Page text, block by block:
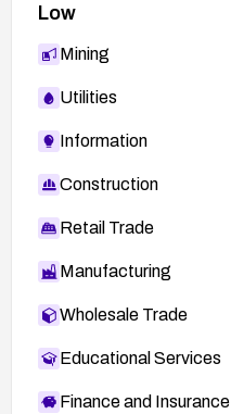
Low
Mining
Utilities
Information
Construction
Retail Trade
Manufacturing
Wholesale Trade
Educational Services
Finance and Insurance